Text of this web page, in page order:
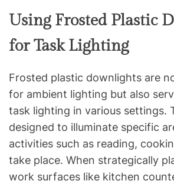
Using Frosted Plastic
for Task Lighting
Frosted plastic downlights are
for ambient lighting but also
task lighting in various settings.
designed to illuminate specific
activities such as reading,
take place. When strategically
work surfaces like kitchen